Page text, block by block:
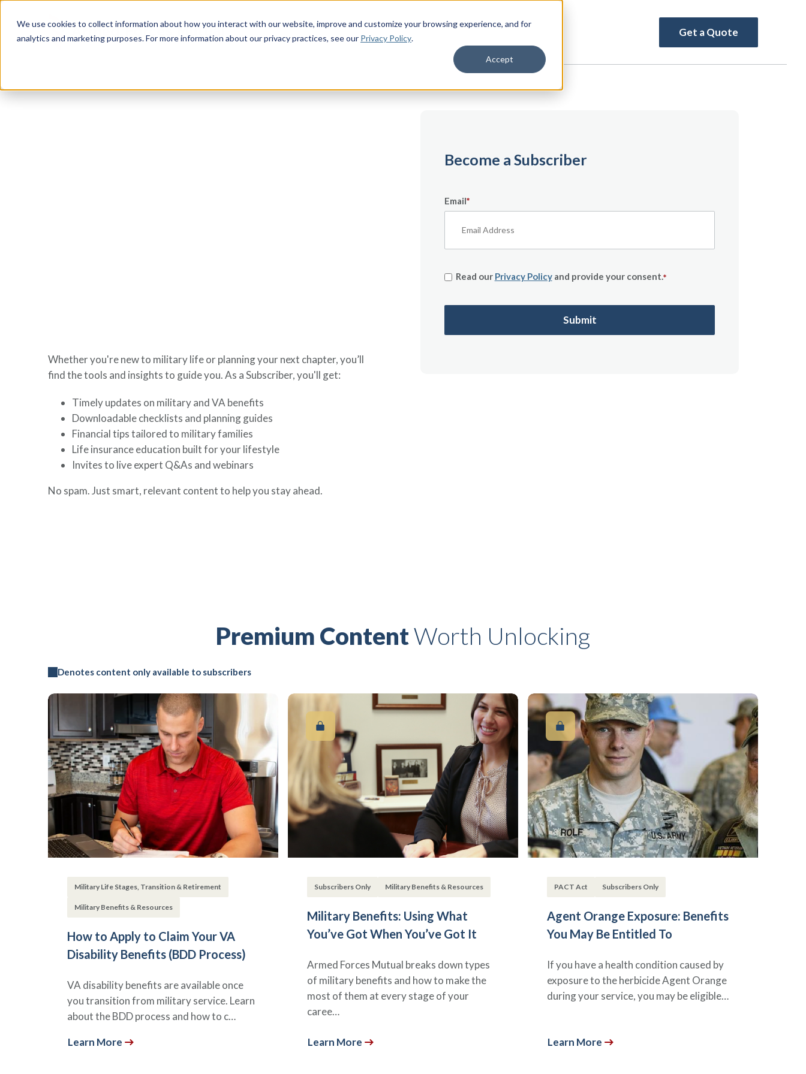
We use cookies to collect information about how you interact with our website, improve and customize your browsing experience, and for
analytics and marketing purposes. For more information about our privacy practices, see our Privacy Policy.
Accept
Get a Quote
Become a Subscriber
Email*
Read our Privacy Policyand provide your consent.*
Whether you're new to military life or planning your next chapter, you’ll
find the tools and insights to guide you. As a Subscriber, you'll get:
Timely updates on military and VA benefits
Downloadable checklists and planning guides
Financial tips tailored to military families
Life insurance education built for your lifestyle
Invites to live expert Q&As and webinars
No spam. Just smart, relevant content to help you stay ahead.
Premium ContentWorth Unlocking
Denotes content only available to subscribers
Military Life Stages, Transition & Retirement
Military Benefits & Resources
How to Apply to Claim Your VA
Disability Benefits (BDD Process)
VA disability benefits are available once
you transition from military service. Learn
about the BDD process and how to c…
Learn More
Subscribers Only Military Benefits & Resources
Military Benefits: Using What
You’ve Got When You’ve Got It
Armed Forces Mutual breaks down types
of military benefits and how to make the
most of them at every stage of your
caree…
Learn More
PACT Act Subscribers Only
Agent Orange Exposure: Benefits
You May Be Entitled To
If you have a health condition caused by
exposure to the herbicide Agent Orange
during your service, you may be eligible…
Learn More